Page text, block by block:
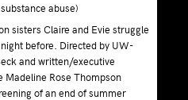
abuse)
sisters Claire and Evie struggle
before. Directed by UW-
and written/executive
Madeline Rose Thompson
of an end of summer